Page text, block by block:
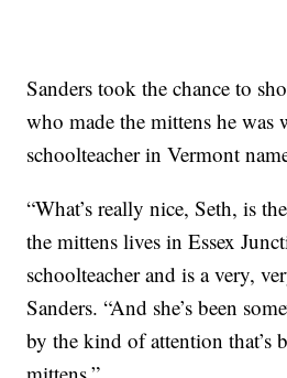
Sanders took the chance to
who made the mittens he was
schoolteacher in Vermont
“What’s really nice, Seth, is
the mittens lives in Essex
schoolteacher and is a very,
Sanders. “And she’s been
by the kind of attention that’s